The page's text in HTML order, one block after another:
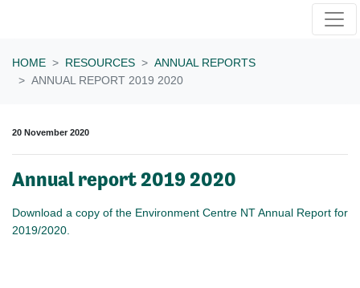
HOME RESOURCES
ANNUAL REPORTS
ANNUAL REPORT 2019 2020
20 November 2020
Annual report 2019 2020
Download a copy of the Environment Centre NT Annual Report for
2019/2020.